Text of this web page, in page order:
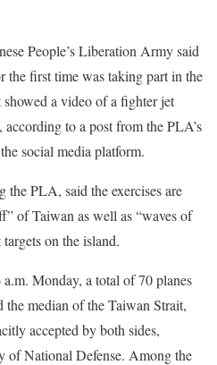
People’s Liberation Army said
the first time was taking part in the
a video of a fighter jet
to a post from the PLA’s
social media platform.
the PLA, said the exercises are
of Taiwan as well as “waves of
on the island.
Monday, a total of 70 planes
the median of the Taiwan Strait,
accepted by both sides,
of National Defense. Among the